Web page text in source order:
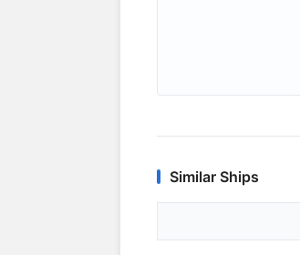
Similar Ships